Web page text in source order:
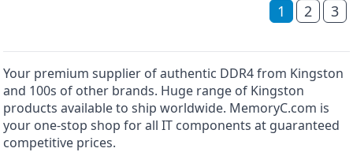
1 2 3
Your premium supplier of authentic DDR4 from Kingston
and 100s of other brands. Huge range of Kingston
products available to ship worldwide. MemoryC.com is
your one-stop shop for all IT components at guaranteed
competitive prices.